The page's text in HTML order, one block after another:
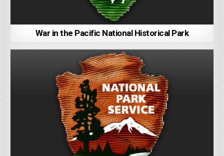
War in the Pacific National Historical Park